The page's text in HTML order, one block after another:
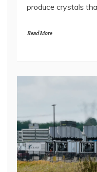
produce crystals
Read More